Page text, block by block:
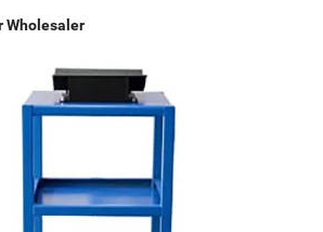
Wholesaler